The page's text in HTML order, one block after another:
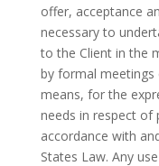
offer, acceptance
necessary to
to the Client in the
by formal
means, for the
needs in respect of
accordance with
States Law. Any